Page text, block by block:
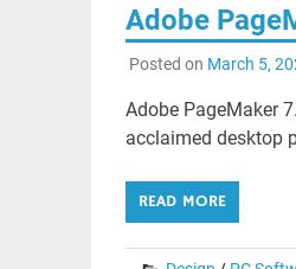
Adobe
Posted on March 5,
Adobe PageMaker
acclaimed desktop
READ MORE